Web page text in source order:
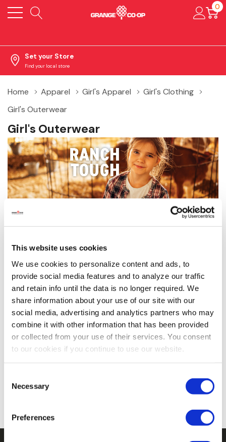
This website uses cookies
We use cookies to personalize content and ads, to
provide social media features and to analyze our traffic
and retain info until the data is no longer required. We
share information about your use of our site with our
social media, advertising and analytics partners who may
combine it with other information that has been provided
or collected from your use of their services. You consent
to our cookies if you continue to use our website.
Selection
Necessary
Preferences
0
Set your Store
Find your local store
Home Apparel Girl's Apparel
Girl's Clothing
Girl's Outerwear
Girl's Outerwear
Shop girl’s outerwear at Grange Co‑op, including
designed for warmth, mobility, and durability. From
breezy mornings on the ranch to chilly school
drop‑offs, these hardworking layers keep her
comfortable outdoors and on the go.
There are no products listed under this category.